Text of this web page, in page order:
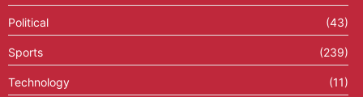
Political (43)
Sports (239)
Technology (11)